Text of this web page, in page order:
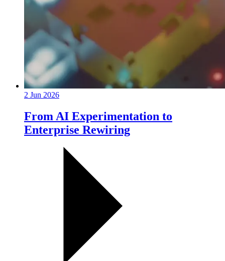
2 Jun 2026
From AI Experimentation to
Enterprise Rewiring